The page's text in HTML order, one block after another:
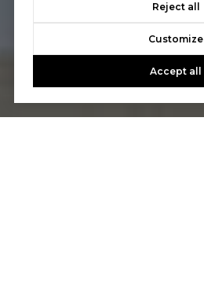
Reject all
Customize
Accept all